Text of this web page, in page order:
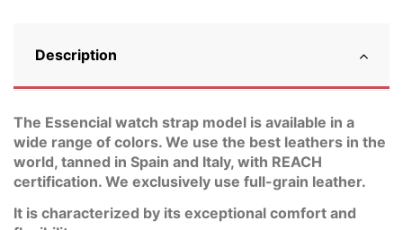
Description
The Essencial watch strap model is available in a
wide range of colors. We use the best leathers in the
world, tanned in Spain and Italy, with REACH
certification. We exclusively use full-grain leather.
It is characterized by its exceptional comfort and